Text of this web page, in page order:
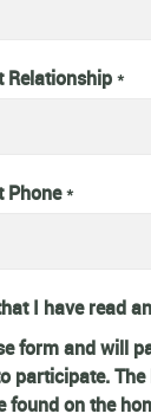
Relationship*
Phone*
I have read
form and will
participate.
found on the